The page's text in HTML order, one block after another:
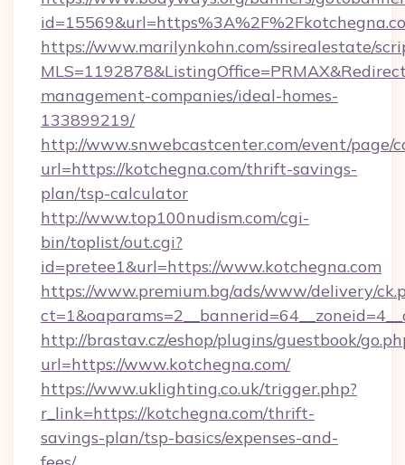
https://www.marilynkohn.com/ssirealestate/
management-companies/ideal-homes-
133899219/
http://www.snwebcastcenter.com/event/page/
url=https://kotchegna.com/thrift-savings-
plan/tsp-calculator
http://www.top100nudism.com/cgi-
bin/toplist/out.cgi?
id=pretee1&url=https://www.kotchegna.com
https://www.premium.bg/ads/www/delivery/
http://brastav.cz/eshop/plugins/guestbook/
url=https://www.kotchegna.com/
https://www.uklighting.co.uk/trigger.php?
r_link=https://kotchegna.com/thrift-
savings-plan/tsp-basics/expenses-and-